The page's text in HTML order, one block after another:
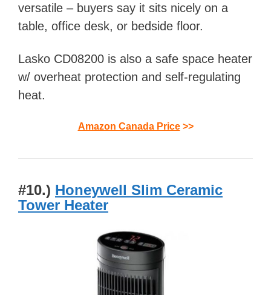
versatile – buyers say it sits nicely on a
table, office desk, or bedside floor.
Lasko CD08200 is also a safe space heater
w/ overheat protection and self-regulating
heat.
Amazon Canada Price>>
#10.) Honeywell Slim Ceramic
Tower Heater